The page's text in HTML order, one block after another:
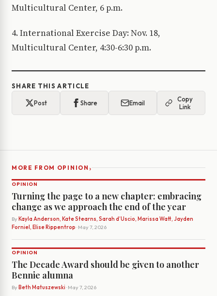
Multicultural Center, 6 p.m.
4. International Exercise Day: Nov. 18,
Multicultural Center, 4:30-6:30 p.m.
SHARE THIS ARTICLE
Post Share Email
Copy
Link
MORE FROM OPINION ›
OPINION
Turning the page to a new chapter: embracing
change as we approach the end of the year
By Kayla Anderson, Kate Stearns, Sarah d’Uscio, Marissa Watt, Jayden
Forniel, Elise Rippentrop · May 7, 2026
OPINION
The Decade Award should be given to another
Bennie alumna
By Beth Matuszewski · May 7, 2026